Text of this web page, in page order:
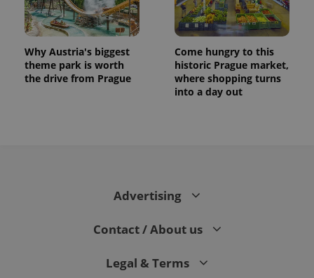
Why Austria's biggest
theme park is worth
the drive from Prague
Come hungry to this
historic Prague market,
where shopping turns
into a day out
Advertising
Contact / About us
Legal & Terms